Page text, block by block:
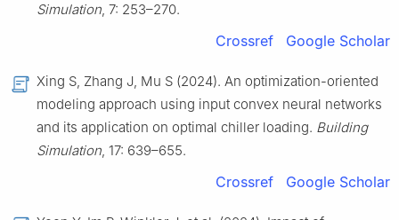
Simulation, 7: 253–270.
Crossref Google Scholar
Xing S, Zhang J, Mu S (2024). An optimization-oriented
modeling approach using input convex neural networks
and its application on optimal chiller loading. Building
Simulation, 17: 639–655.
Crossref Google Scholar